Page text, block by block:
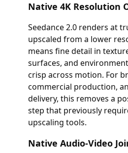
Native 4K Resolution
Seedance 2.0 renders at
upscaled from a lower
means fine detail in
surfaces, and
crisp across motion. For
commercial production,
delivery, this removes a
step that previously
upscaling tools.
Native Audio-Video